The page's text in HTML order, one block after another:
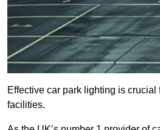
Effective car park lighting is
facilities.